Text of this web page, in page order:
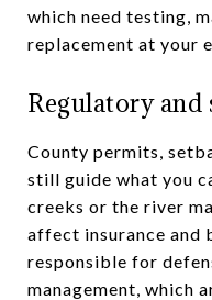
which need testing,
replacement at your
Regulatory and
County permits,
still guide what you
creeks or the river
affect insurance and
responsible for
management, which